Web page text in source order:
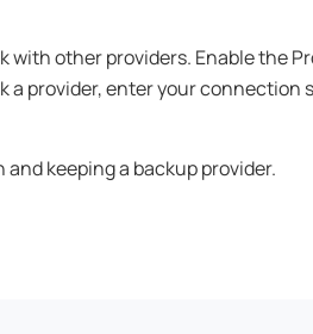
with other providers. Enable the
a provider, enter your connection
keeping a backup provider.